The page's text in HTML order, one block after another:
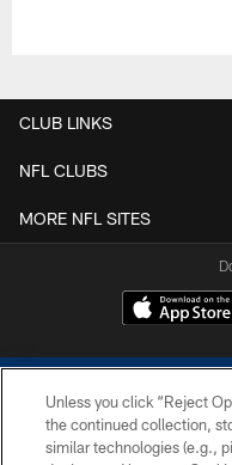
CLUB LINKS
NFL CLUBS
MORE NFL SITES
Unless you click “Reject
the continued collection,
similar technologies (e.g.,